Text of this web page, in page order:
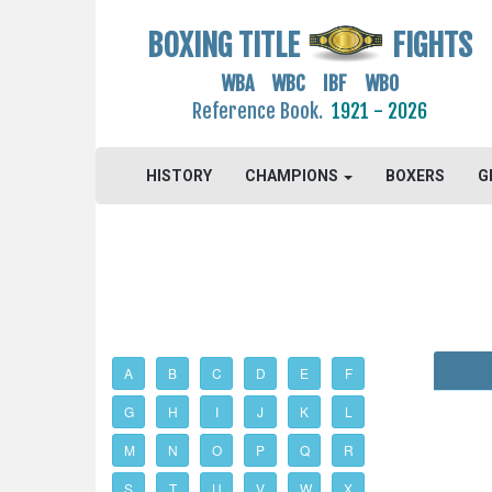
BOXING TITLE FIGHTS
WBA WBC IBF WBO
Reference Book. 1921 - 2026
HISTORY CHAMPIONS BOXERS
A B C D E F
G H I J K L
M N O P Q R